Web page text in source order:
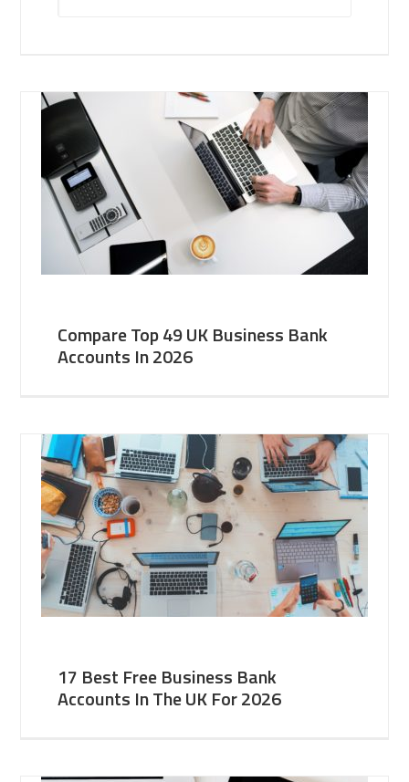
Compare Top 49 UK Business Bank
Accounts In 2026
17 Best Free Business Bank
Accounts In The UK For 2026